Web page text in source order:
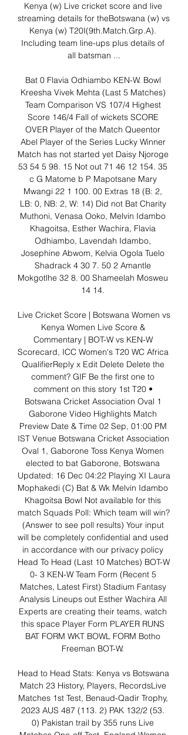
Kenya (w) Live cricket score and live
streaming details for theBotswana (w) vs
Kenya (w) T20I(9th.Match.Grp.A).
Including team line-ups plus details of
all batsman ...
Bat 0 Flavia Odhiambo KEN-W. Bowl
Kreesha Vivek Mehta (Last 5 Matches)
Team Comparison VS 107/4 Highest
Score 146/4 Fall of wickets SCORE
OVER Player of the Match Queentor
Abel Player of the Series Lucky Winner
Match has not started yet Daisy Njoroge
53 54 5 98. 15 Not out 71 46 12 154. 35
c G Matome b P Mapotsane Mary
Mwangi 22 1 100. 00 Extras 18 (B: 2,
LB: 0, NB: 2, W: 14) Did not Bat Charity
Muthoni, Venasa Ooko, Melvin Idambo
Khagoitsa, Esther Wachira, Flavia
Odhiambo, Lavendah Idambo,
Josephine Abwom, Kelvia Ogola Tuelo
Shadrack 4 30 7. 50 2 Amantle
Mokgotlhe 32 8. 00 Shameelah Mosweu
14 14.
Live Cricket Score | Botswana Women vs
Kenya Women Live Score &
Commentary | BOT-W vs KEN-W
Scorecard, ICC Women's T20 WC Africa
QualifierReply x Edit Delete Delete the
comment? GIF Be the first one to
comment on this story 1st T20 •
Botswana Cricket Association Oval 1
Gaborone Video Highlights Match
Preview Date & Time 02 Sep, 01:00 PM
IST Venue Botswana Cricket Association
Oval 1, Gaborone Toss Kenya Women
elected to bat Gaborone, Botswana
Updated: 16 Dec 04:22 Playing XI Laura
Mophakedi (C) Bat & Wk Melvin Idambo
Khagoitsa Bowl Not available for this
match Squads Poll: Which team will win?
(Answer to see poll results) Your input
will be completely confidential and used
in accordance with our privacy policy
Head To Head (Last 10 Matches) BOT-W
0- 3 KEN-W Team Form (Recent 5
Matches, Latest First) Stadium Fantasy
Analysis Lineups out Esther Wachira All
Experts are creating their teams, watch
this space Player Form PLAYER RUNS
BAT FORM WKT BOWL FORM Botho
Freeman BOT-W.
Head to Head Stats: Kenya vs Botswana
Match 23 History, Players, RecordsLive
Matches 1st Test, Benaud-Qadir Trophy,
2023 AUS 487 (113. 2) PAK 132/2 (53.
0) Pakistan trail by 355 runs Live